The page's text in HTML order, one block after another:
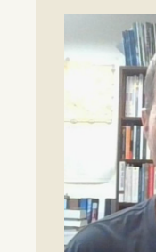
Björklunden
Flourishes
Through
Conservation